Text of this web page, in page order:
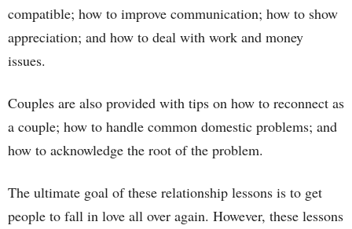
compatible; how to improve communication; how to show
appreciation; and how to deal with work and money
issues.
Couples are also provided with tips on how to reconnect as
a couple; how to handle common domestic problems; and
how to acknowledge the root of the problem.
The ultimate goal of these relationship lessons is to get
people to fall in love all over again. However, these lessons